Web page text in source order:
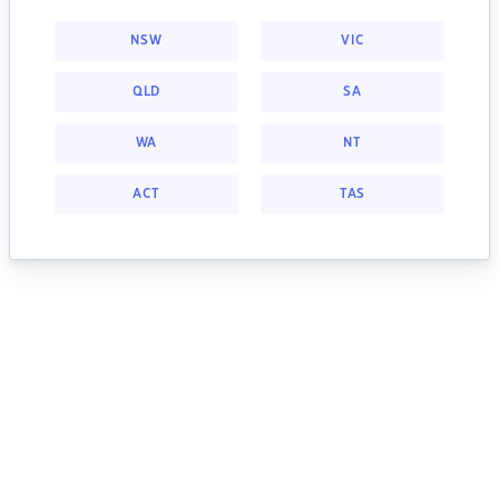
NSW VIC
QLD SA
WA NT
ACT TAS